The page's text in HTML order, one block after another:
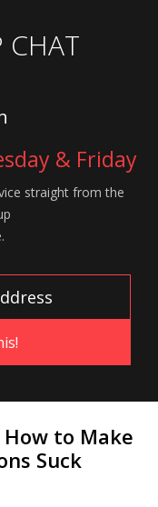
CHAT
& Friday
straight from the
to Make
Suck